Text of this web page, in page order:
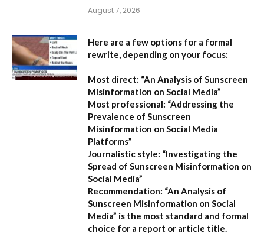
August 7, 2026
Here are a few options for a formal
rewrite, depending on your focus:
Most direct: “An Analysis of Sunscreen
Misinformation on Social Media”
Most professional: “Addressing the
Prevalence of Sunscreen
Misinformation on Social Media
Platforms”
Journalistic style: “Investigating the
Spread of Sunscreen Misinformation on
Social Media”
Recommendation: “An Analysis of
Sunscreen Misinformation on Social
Media” is the most standard and formal
choice for a report or article title.